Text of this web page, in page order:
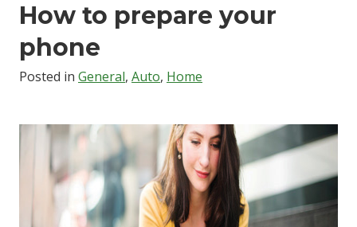
How to prepare your
phone
Posted in General, Auto, Home